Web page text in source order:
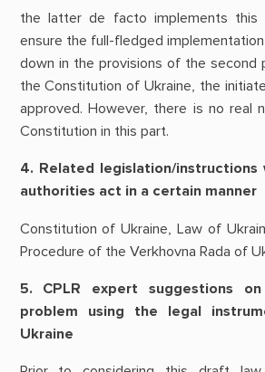
the latter de facto implements this
ensure the full-fledged
down in the provisions of the second
the Constitution of Ukraine, the
approved. However, there is no real
Constitution in this part.
4. Related legislation/instructions
authorities act in a certain manner
Constitution of Ukraine, Law of
Procedure of the Verkhovna Rada of
5. CPLR expert suggestions
problem using the legal
Ukraine